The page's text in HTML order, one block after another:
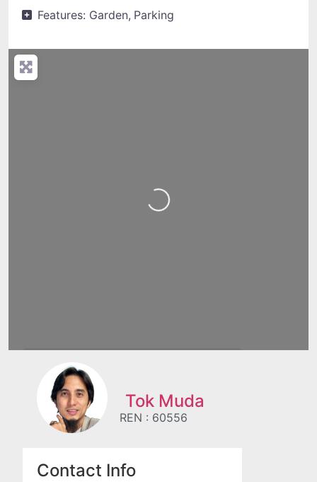
Features: Garden, Parking
Loading...
Tok Muda
REN : 60556
Contact Info